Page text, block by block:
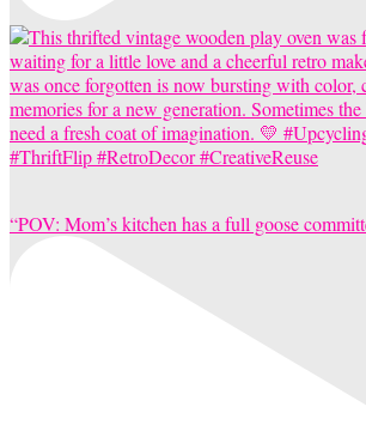
“POV: Mom’s kitchen has a full goose